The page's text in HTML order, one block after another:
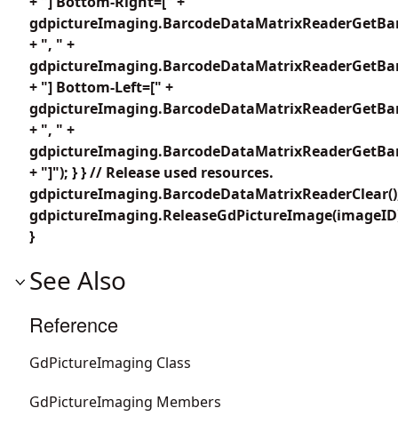
+ ", " +
+ "] Bottom-Left=[" +
+ ", " +
+ "]"); } } // Release used resources.
}
See Also
Reference
GdPictureImaging Class
GdPictureImaging Members